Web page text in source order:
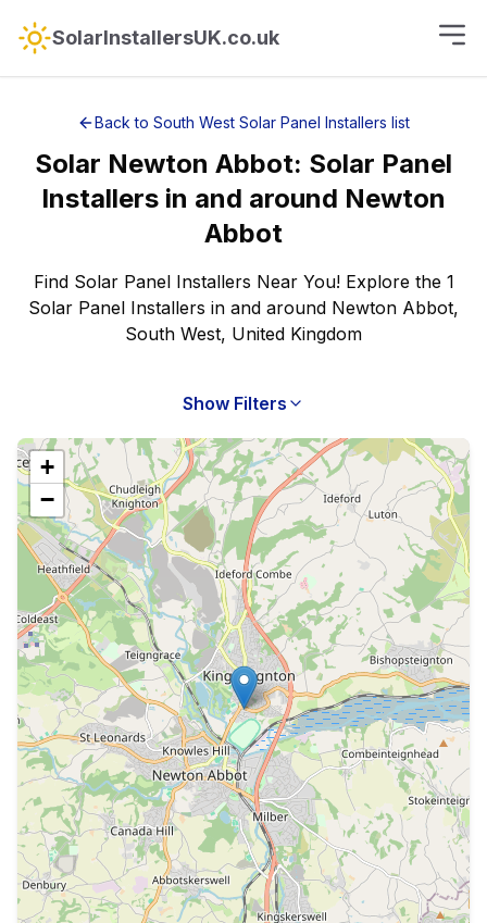
SolarInstallersUK.co.uk
Back to South West Solar Panel Installers list
Solar Newton Abbot: Solar Panel
Installers in and around Newton
Abbot
Find Solar Panel Installers Near You! Explore the 1
Solar Panel Installers in and around Newton Abbot,
South West, United Kingdom
Show Filters
+
−